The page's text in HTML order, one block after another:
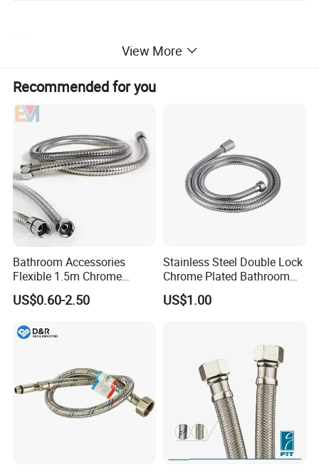
View More
Recommended for you
Bathroom Accessories
Flexible 1.5m Chrome
Stainless Steel Handheld
Shower Hose
US$0.60-2.50
Stainless Steel Double Lock
Chrome Plated Bathroom
Shower Flexible Hose
US$1.00